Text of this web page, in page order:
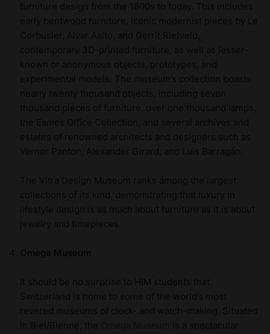
furniture design from the 1800s to today. This includes
early bentwood furniture, iconic modernist pieces by Le
Corbusier, Alvar Aalto, and Gerrit Rietveld,
contemporary 3D-printed furniture, as well as lesser-
known or anonymous objects, prototypes, and
experimental models. The museum’s collection boasts
nearly twenty thousand objects, including seven
thousand pieces of furniture, over one thousand lamps,
the Eames Office Collection, and several archives and
estates of renowned architects and designers such as
Verner Panton, Alexander Girard, and Luis Barragán.
The Vitra Design Museum ranks among the largest
collections of its kind, demonstrating that luxury in
lifestyle design is as much about furniture as it is about
jewelry and timepieces.
Omega Museum
It should be no surprise to HIM students that
Switzerland is home to some of the world’s most
revered museums of clock- and watch-making. Situated
in Biel/Bienne, the
is a spectacular